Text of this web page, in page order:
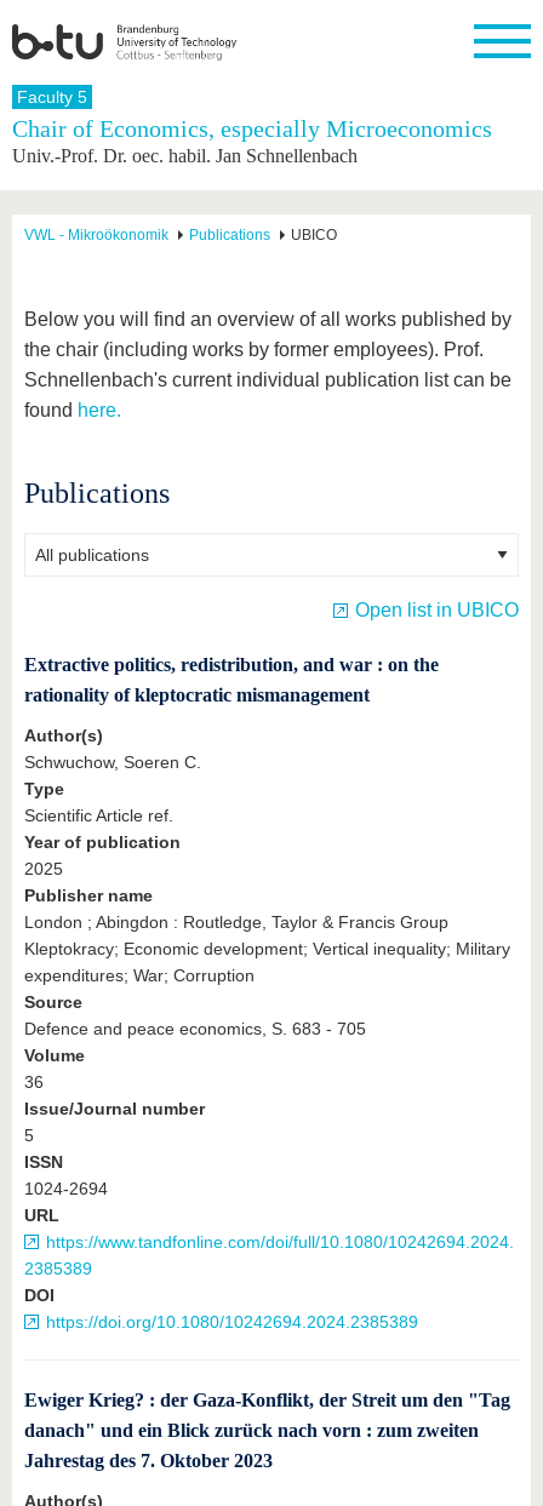
Homepage
University
Structure
Partnerships
structural
Research
research
Research
Young
Study
program
During
International
Profile
abroad
with BTU
Continuing
professionals
collaborations
Founding
at the
Our
Career
Sport &
Health
Faculty 5
Chair of Economics, especially Microeconomics
Univ.-Prof. Dr. oec. habil. Jan Schnellenbach
VWL - Mikroökonomik Publications UBICO
Below you will find an overview of all works published by
the chair (including works by former employees). Prof.
Schnellenbach's current individual publication list can be
found here.
Publications
Open list in UBICO
Extractive politics, redistribution, and war : on the
rationality of kleptocratic mismanagement
Author(s)
Schwuchow, Soeren C.
Type
Scientific Article ref.
Year of publication
2025
Publisher name
London ; Abingdon : Routledge, Taylor & Francis Group
Kleptokracy; Economic development; Vertical inequality; Military
expenditures; War; Corruption
Source
Defence and peace economics, S. 683 - 705
Volume
36
Issue/Journal number
5
ISSN
1024-2694
URL
https://www.tandfonline.com/doi/full/10.1080/10242694.2024.
2385389
DOI
https://doi.org/10.1080/10242694.2024.2385389
Ewiger Krieg? : der Gaza-Konflikt, der Streit um den "Tag
danach" und ein Blick zurück nach vorn : zum zweiten
Jahrestag des 7. Oktober 2023
Author(s)